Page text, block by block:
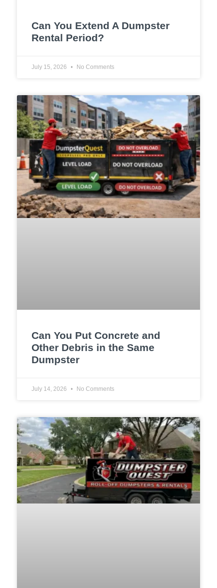
Can You Extend A Dumpster
Rental Period?
July 15, 2026 No Comments
Can You Put Concrete and
Other Debris in the Same
Dumpster
July 14, 2026 No Comments